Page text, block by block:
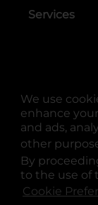
We use
enhance
and ads,
other
By
to the use of
Cookie
Services
© Copyright